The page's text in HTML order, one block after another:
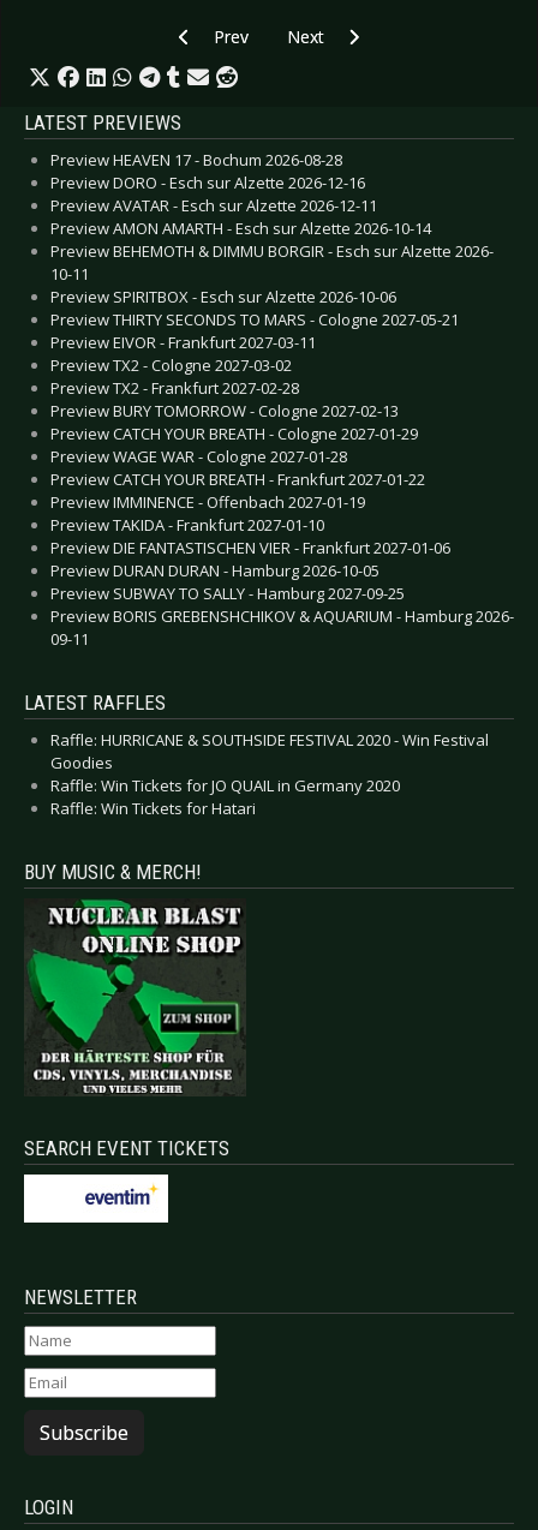
Previous article: Gallery: Whispering Sons -
Prev Next article: Gallery: Emil Bulls -
Next
LATEST PREVIEWS
Preview HEAVEN 17 - Bochum 2026-08-28
Preview DORO - Esch sur Alzette 2026-12-16
Preview AVATAR - Esch sur Alzette 2026-12-11
Preview AMON AMARTH - Esch sur Alzette 2026-10-14
Preview BEHEMOTH & DIMMU BORGIR - Esch sur Alzette 2026-
10-11
Preview SPIRITBOX - Esch sur Alzette 2026-10-06
Preview THIRTY SECONDS TO MARS - Cologne 2027-05-21
Preview EIVOR - Frankfurt 2027-03-11
Preview TX2 - Cologne 2027-03-02
Preview TX2 - Frankfurt 2027-02-28
Preview BURY TOMORROW - Cologne 2027-02-13
Preview CATCH YOUR BREATH - Cologne 2027-01-29
Preview WAGE WAR - Cologne 2027-01-28
Preview CATCH YOUR BREATH - Frankfurt 2027-01-22
Preview IMMINENCE - Offenbach 2027-01-19
Preview TAKIDA - Frankfurt 2027-01-10
Preview DIE FANTASTISCHEN VIER - Frankfurt 2027-01-06
Preview DURAN DURAN - Hamburg 2026-10-05
Preview SUBWAY TO SALLY - Hamburg 2027-09-25
Preview BORIS GREBENSHCHIKOV & AQUARIUM - Hamburg 2026-
09-11
LATEST RAFFLES
Raffle: HURRICANE & SOUTHSIDE FESTIVAL 2020 - Win Festival
Goodies
Raffle: Win Tickets for JO QUAIL in Germany 2020
Raffle: Win Tickets for Hatari
BUY MUSIC & MERCH!
SEARCH EVENT TICKETS
NEWSLETTER
Subscribe
LOGIN